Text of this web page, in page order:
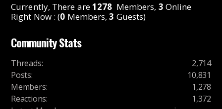
Currently, There are1278 Members, 3 Online
Right Now : (0 Members,3 Guests)
Community Stats
Threads:
2,714
Posts:
10,831
Members:
1,278
Reactions:
1,372